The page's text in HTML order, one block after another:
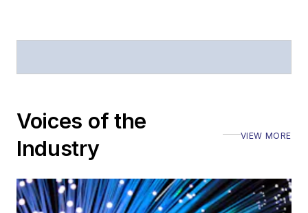
Voices of the
Industry
VIEW MORE